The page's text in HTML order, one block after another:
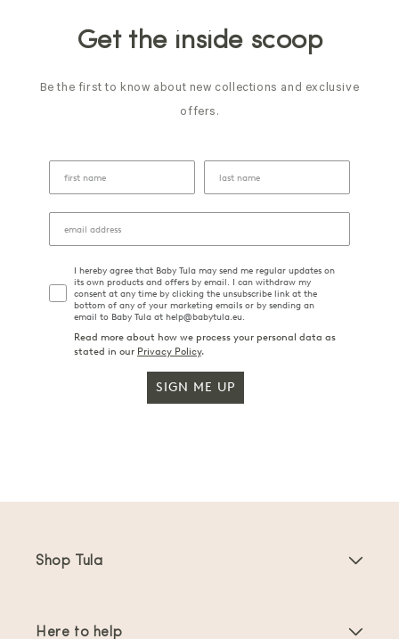
Get the inside scoop
Be the first to know about new collections and exclusive
offers.
I hereby agree that Baby Tula may send me regular updates on
its own products and offers by email. I can withdraw my
consent at any time by clicking the unsubscribe link at the
bottom of any of your marketing emails or by sending an
email to Baby Tula at help@babytula.eu.
Read more about how we process your personal data as
stated in our Privacy Policy.
SIGN ME UP
Shop Tula
Here to help